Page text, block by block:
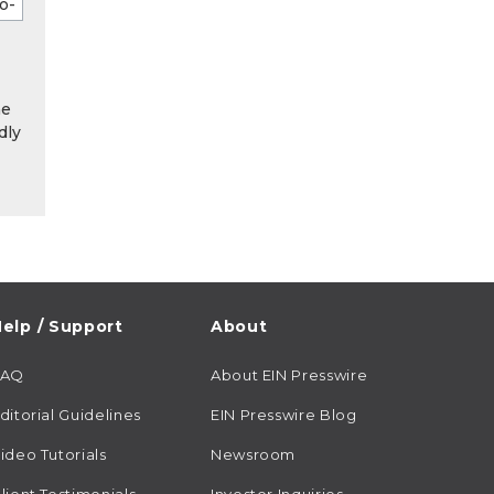
/ Support
Guidelines
Tutorials
About
About EIN Presswire
EIN Presswire Blog
Newsroom